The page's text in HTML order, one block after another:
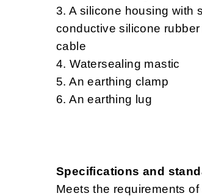
3. A silicone housing with
conductive silicone
cable
4. Watersealing mastic
5. An earthing clamp
6. An earthing lug
Specifications and
Meets the requirements